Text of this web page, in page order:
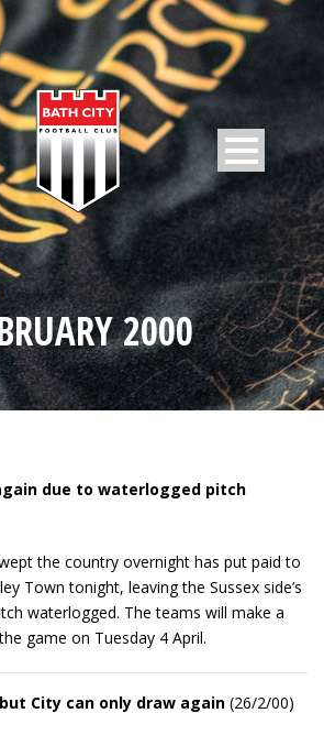
2000
due to waterlogged pitch
the country overnight has put paid to
Town tonight, leaving the Sussex side’s
waterlogged. The teams will make a
game on Tuesday 4 April.
City can only draw again (26/2/00)